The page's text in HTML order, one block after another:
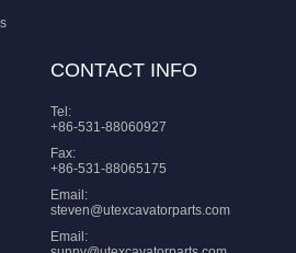
CONTACT INFO
Tel:
+86-531-88060927
Fax:
+86-531-88065175
Email:
steven@utexcavatorparts.com
Email: